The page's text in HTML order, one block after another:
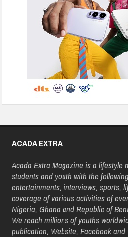
ACADA EXTRA
Acada Extra Magazine is a lifestyle
students and youth with the
entertainments, interviews, sports,
coverage of various activities of
Nigeria, Ghana and Republic of
We reach millions of youths
publication, Website, Facebook and